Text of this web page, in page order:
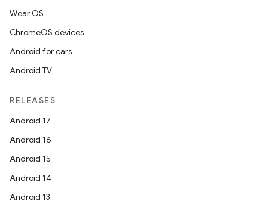
Wear OS
ChromeOS devices
Android for cars
Android TV
RELEASES
Android 17
Android 16
Android 15
Android 14
Android 13